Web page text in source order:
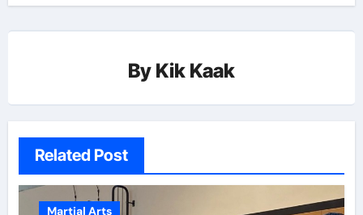
By Kik Kaak
Related Post
Martial Arts